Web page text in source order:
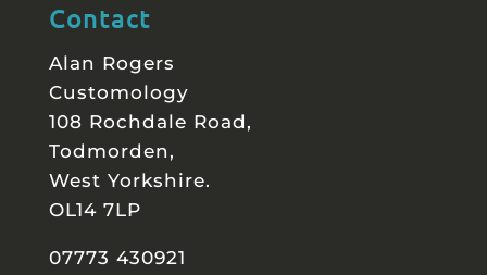
Contact
Alan Rogers
Customology
108 Rochdale Road,
Todmorden,
West Yorkshire.
OL14 7LP
07773 430921